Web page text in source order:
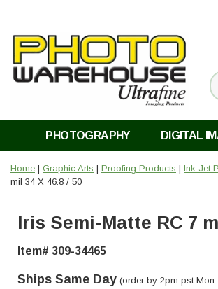
PHOTOGRAPHY DIGITAL
Home | Graphic Arts | Proofing Products | Ink Jet
mil 34 X 46.8 / 50
Iris Semi-Matte RC 7
Item# 309-34465
Ships Same Day (order by 2pm pst